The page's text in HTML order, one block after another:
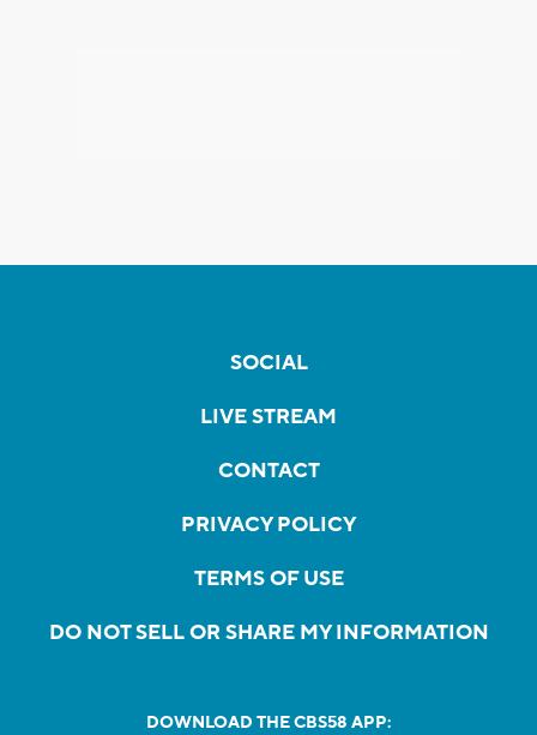
SOCIAL
LIVE STREAM
CONTACT
PRIVACY POLICY
TERMS OF USE
DO NOT SELL OR SHARE MY INFORMATION
DOWNLOAD THE CBS58 APP: